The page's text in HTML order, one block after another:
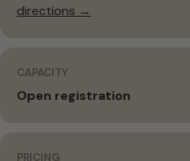
directions →
CAPACITY
Open registration
PRICING